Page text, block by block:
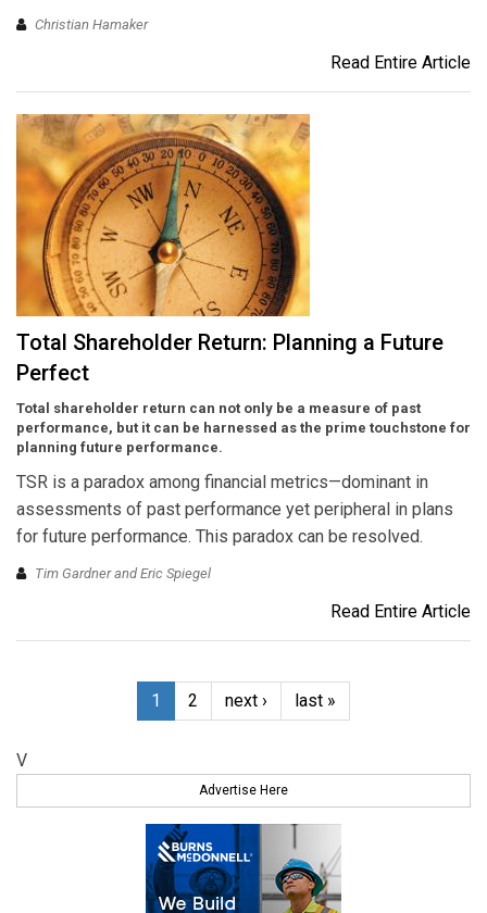
Christian Hamaker
Read Entire Article
Total Shareholder Return: Planning a Future
Perfect
Total shareholder return can not only be a measure of past
performance, but it can be harnessed as the prime touchstone for
planning future performance.
TSR is a paradox among financial metrics—dominant in
assessments of past performance yet peripheral in plans
for future performance. This paradox can be resolved.
Tim Gardner and Eric Spiegel
Read Entire Article
1 2 next › last »
V
Advertise Here